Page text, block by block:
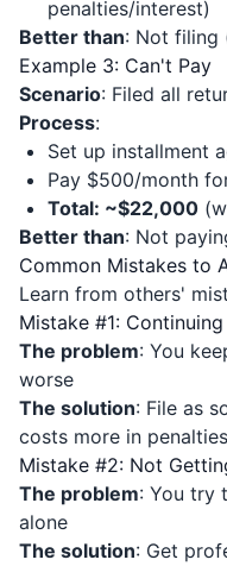
penalties/interest)
Better than: Not filing
Example 3: Can't Pay
Scenario: Filed all
Process:
Set up installment
Pay $500/month
Total: ~$22,000
Better than: Not
Common Mistakes to
Learn from others'
Mistake #1:
The problem: You
worse
The solution: File as
costs more in
Mistake #2: Not
The problem: You try
alone
The solution: Get